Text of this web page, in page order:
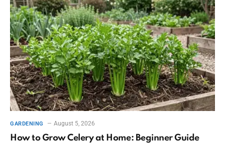
GARDENING August 5, 2026
How to Grow Celery at Home: Beginner Guide